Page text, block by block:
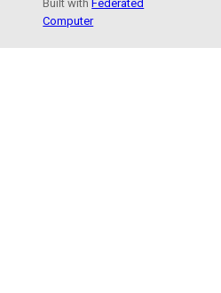
Built withFederated
Computer